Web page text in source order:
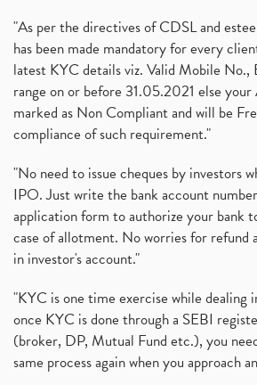
"As per the directives of CDSL and
has been made mandatory for every
latest KYC details viz. Valid Mobile
range on or before 31.05.2021 else
marked as Non Compliant and will be
compliance of such requirement."
"No need to issue cheques by investors
IPO. Just write the bank account
application form to authorize your bank
case of allotment. No worries for refund
in investor's account."
"KYC is one time exercise while dealing
once KYC is done through a SEBI
(broker, DP, Mutual Fund etc.), you
same process again when you approach